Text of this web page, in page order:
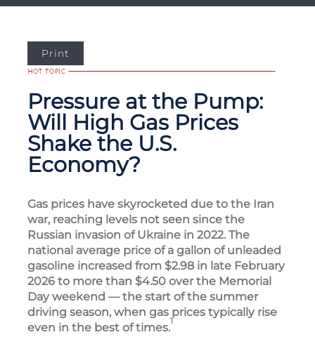
Print
Pressure at the Pump:
Will High Gas Prices
Shake the U.S.
Economy?
Gas prices have skyrocketed due to the Iran
war, reaching levels not seen since the
Russian invasion of Ukraine in 2022. The
national average price of a gallon of unleaded
gasoline increased from $2.98 in late February
2026 to more than $4.50 over the Memorial
Day weekend — the start of the summer
driving season, when gas prices typically rise
even in the best of times.1